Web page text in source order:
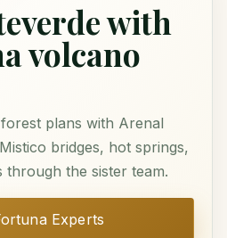
with
volcano
plans with Arenal
hot springs,
the sister team.
Experts